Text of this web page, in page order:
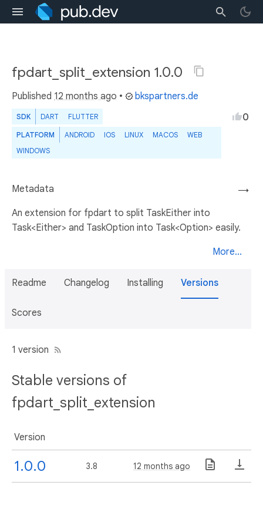
fpdart_split_extension 1.0.0
Published 12 months ago • bkspartners.de
SDK DART FLUTTER
PLATFORM ANDROID IOS LINUX MACOS
WEB
WINDOWS
0
→
Metadata
An extension for fpdart to split TaskEither into
Task<Either> and TaskOption into Task<Option> easily.
More...
Readme Changelog Installing Versions
Scores
1 version
Stable versions of
fpdart_split_extension
Version
1.0.0 3.8 12 months ago